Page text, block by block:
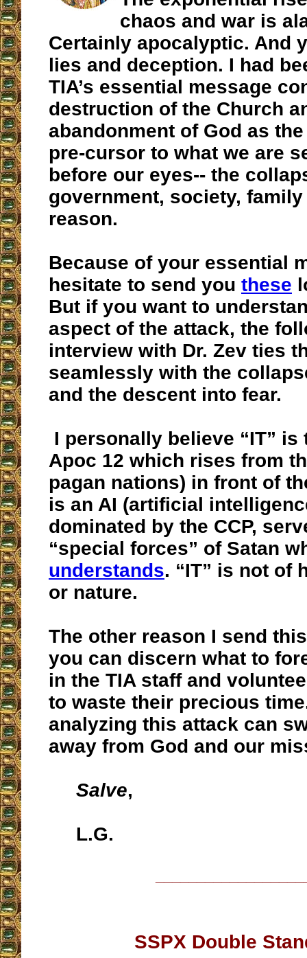
chaos and war is
Certainly apocalyptic. And
lies and deception. I had
TIA’s essential message
destruction of the Church
abandonment of God as
pre-cursor to what we are
before our eyes-- the
government, society,
reason.
Because of your essential
hesitate to send you these
But if you want to
aspect of the attack, the
interview with Dr. Zev ties
seamlessly with the
and the descent into fear.
I personally believe “IT” is
Apoc 12 which rises from
pagan nations) in front of
is an AI (artificial
dominated by the CCP,
“special forces” of Satan
understands. “IT” is not of
or nature.
The other reason I send
you can discern what to
in the TIA staff and
to waste their precious
analyzing this attack can
away from God and our
Salve,
L.G.
SSPX Double